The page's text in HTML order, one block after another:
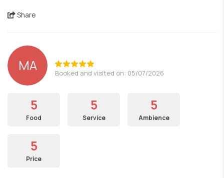
Share
MA Booked and visited on: 05/07/2026
5
Food
5
Service
5
Ambience
5
Price